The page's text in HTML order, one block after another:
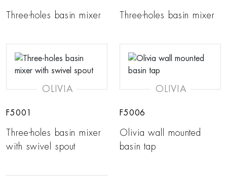
Three-holes basin mixer Three-holes basin mixer
OLIVIA
F5001
Three-holes basin mixer
with swivel spout
OLIVIA
F5006
Olivia wall mounted
basin tap